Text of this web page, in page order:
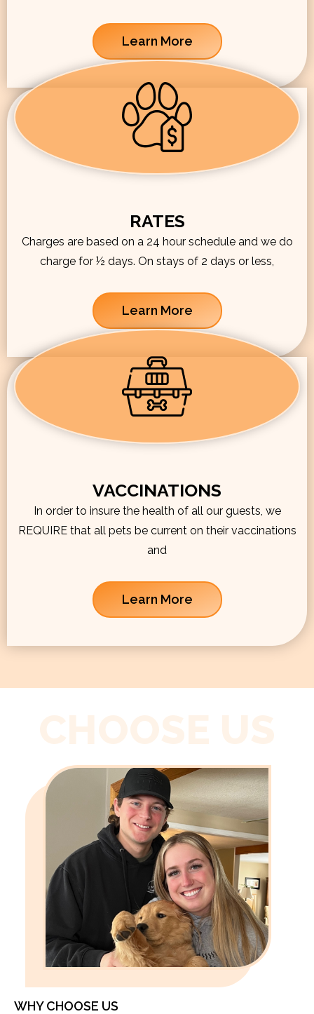
Learn More
RATES
Charges are based on a 24 hour schedule and we do
charge for ½ days. On stays of 2 days or less,
Learn More
VACCINATIONS
In order to insure the health of all our guests, we
REQUIRE that all pets be current on their vaccinations
and
Learn More
WHY CHOOSE US